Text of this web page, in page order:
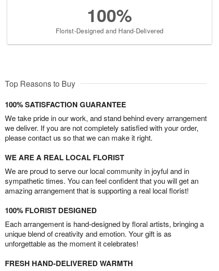
100%
Florist-Designed and Hand-Delivered
Top Reasons to Buy
100% SATISFACTION GUARANTEE
We take pride in our work, and stand behind every arrangement
we deliver. If you are not completely satisfied with your order,
please contact us so that we can make it right.
WE ARE A REAL LOCAL FLORIST
We are proud to serve our local community in joyful and in
sympathetic times. You can feel confident that you will get an
amazing arrangement that is supporting a real local florist!
100% FLORIST DESIGNED
Each arrangement is hand-designed by floral artists, bringing a
unique blend of creativity and emotion. Your gift is as
unforgettable as the moment it celebrates!
FRESH HAND-DELIVERED WARMTH